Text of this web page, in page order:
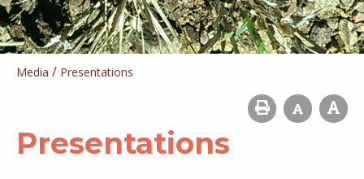
Media / Presentations
Presentations